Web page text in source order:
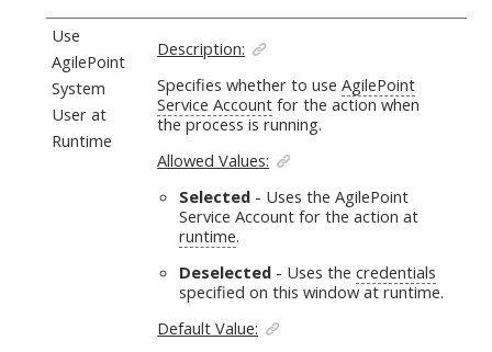
Use
AgilePoint
System
User at
Runtime
Description:
Specifies whether to useAgilePoint
Service Account for the action when
the process is running.
Allowed Values:
Selected - Uses the AgilePoint
Service Account for the action at
runtime.
Deselected - Uses thecredentials
specified on this window at runtime.
Default Value: